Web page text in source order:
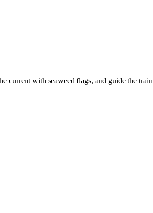
current with seaweed flags, and guide the